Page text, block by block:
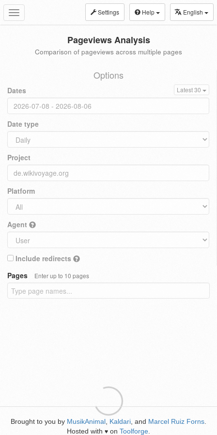
Toggle
navigation
Settings Help English
Pageviews Analysis
Comparison of pageviews across multiple pages
Options
Dates Latest 30
Date type
Project
Platform
Agent
Include redirects
Pages
Enter up to 10 pages
Brought to you by MusikAnimal Kaldari , and Marcel Ruiz Forns
Hosted with ♥ on Toolforge